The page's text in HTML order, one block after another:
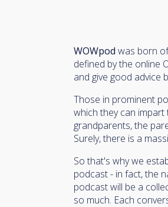
WOWpod was born
defined by the online
and give good advice
Those in prominent
which they can
grandparents, the
Surely, there is a
So that's why we
podcast - in fact, the
podcast will be a
so much. Each